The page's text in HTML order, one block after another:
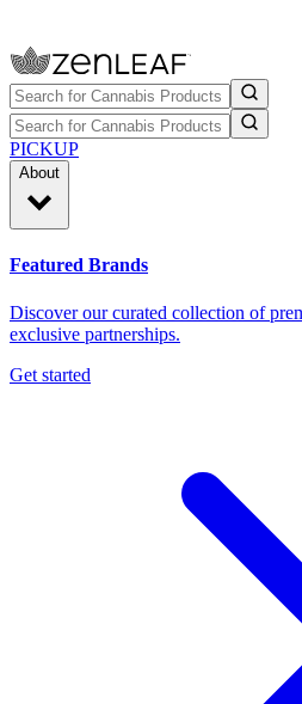
PICKUP
About
Featured Brands
Discover our curated collection of
exclusive partnerships.
Get started